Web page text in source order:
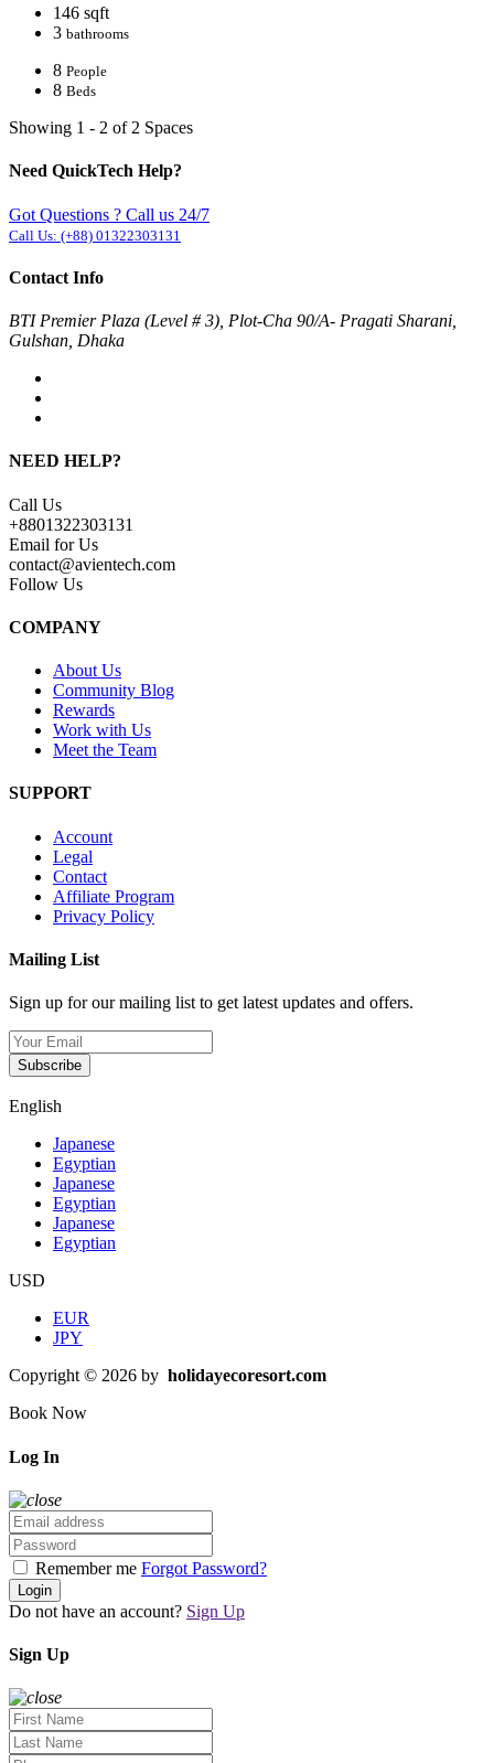
146 sqft
3 bathrooms
8 People
8 Beds
Showing 1 - 2 of 2 Spaces
Need QuickTech Help?
Got Questions ? Call us 24/7
Call Us: (+88) 01322303131
Contact Info
BTI Premier Plaza (Level # 3), Plot-Cha 90/A- Pragati Sharani,
Gulshan, Dhaka
NEED HELP?
Call Us
+8801322303131
Email for Us
contact@avientech.com
Follow Us
COMPANY
About Us
Community Blog
Rewards
Work with Us
Meet the Team
SUPPORT
Account
Legal
Contact
Affiliate Program
Privacy Policy
Mailing List
Sign up for our mailing list to get latest updates and offers.
Subscribe
English
Japanese
Egyptian
Japanese
Egyptian
Japanese
Egyptian
USD
EUR
JPY
Copyright © 2026 by holidayecoresort.com
Book Now
Log In
Remember me Forgot Password?
Login
Do not have an account? Sign Up
Sign Up